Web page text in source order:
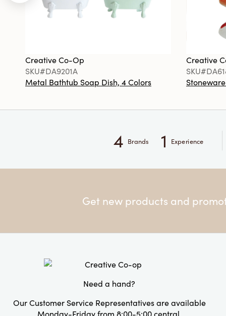
Creative Co-Op
SKU#DA9201A
Metal Bathtub Soap Dish, 4 Colors
Creative
4 Brands 1 Experience
Get new products and
Need a hand?
Our Customer Service Representatives are available
Monday-Friday from 8:00-5:00 central.